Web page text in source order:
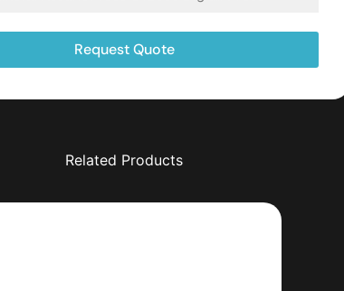
Request Quote
Related Products